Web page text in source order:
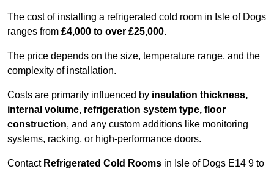
The cost of installing a refrigerated cold room in Isle of Dogs
ranges from £4,000 to over £25,000.
The price depends on the size, temperature range, and the
complexity of installation.
Costs are primarily influenced by insulation thickness,
internal volume, refrigeration system type, floor
construction, and any custom additions like monitoring
systems, racking, or high-performance doors.
Contact Refrigerated Cold Rooms in Isle of Dogs E14 9 to